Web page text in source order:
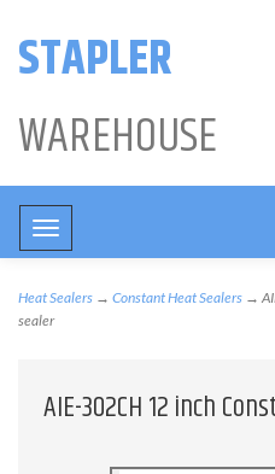
STAPLER
WAREHOUSE
Toggle
navigation
Heat Sealers → Constant Heat Sealers →
sealer
AIE-302CH 12 inch